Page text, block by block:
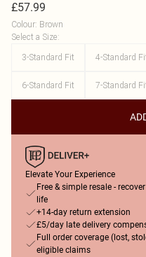
£57.99
Colour: Brown
Select a Size:
3-Standard Fit
4-Standard
6-Standard Fit 7-Standard
Elevate Your Experience
Free & simple resale -
life
+14-day return extension
£5/day late delivery
Full order coverage (lost,
eligible claims